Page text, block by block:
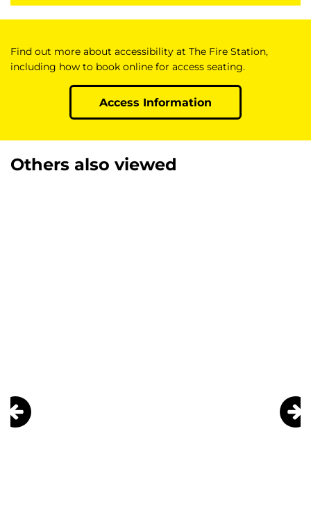
Find out more about accessibility at The Fire Station,
including how to book online for access seating.
Access Information
Others also viewed